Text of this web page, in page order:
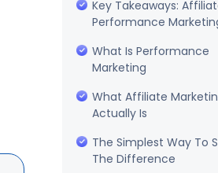
Key Takeaways:
Performance
What Is Performance
Marketing
What Affiliate
Actually Is
The Simplest Way To
The Difference